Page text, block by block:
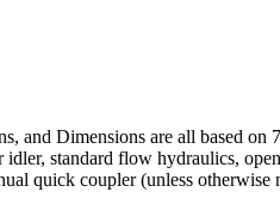
and Dimensions are all based
standard flow hydraulics,
quick coupler (unless otherwise